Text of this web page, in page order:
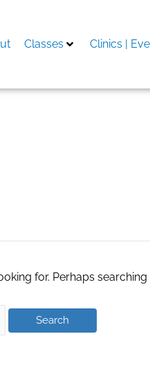
Classes Clinics |
for. Perhaps